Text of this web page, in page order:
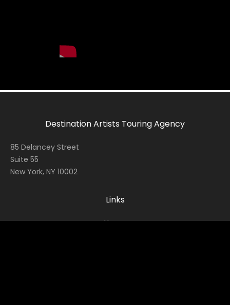
Destination Artists Touring Agency
85 Delancey Street
Suite 55
New York, NY 10002
Links
Home